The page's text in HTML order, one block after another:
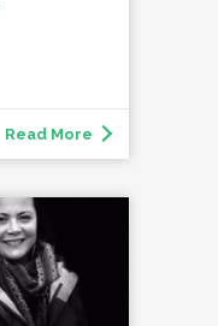
Read More